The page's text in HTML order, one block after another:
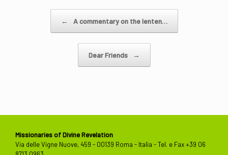
← A commentary on the lenten…
Dear Friends →
Missionaries of Divine Revelation
Via delle Vigne Nuove, 459 - 00139 Roma - Italia - Tel. e Fax +39 06